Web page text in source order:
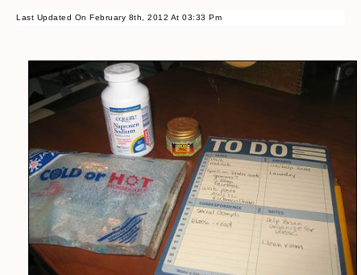
Last Updated On February 8th, 2012 At 03:33 Pm